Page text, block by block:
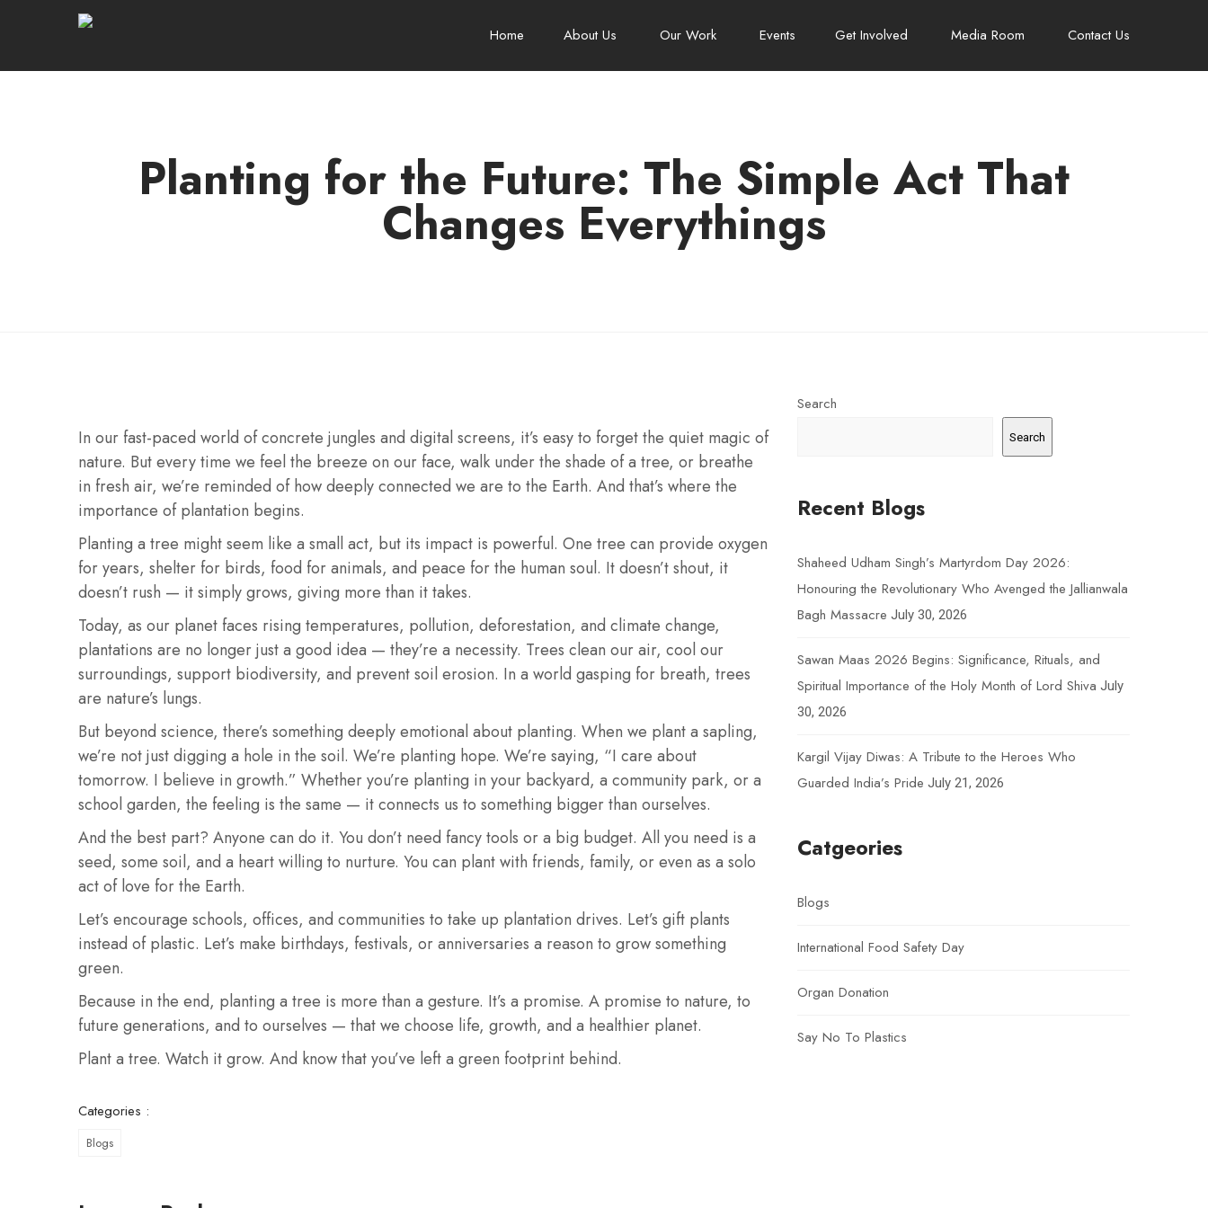
Home About Us Our Work Events Get Involved Media Room Contact Us
Planting for the Future: The Simple Act That
Changes Everythings
In our fast-paced world of concrete jungles and digital screens, it’s easy to forget the quiet magic of
nature. But every time we feel the breeze on our face, walk under the shade of a tree, or breathe
in fresh air, we’re reminded of how deeply connected we are to the Earth. And that’s where the
importance of plantation begins.
Planting a tree might seem like a small act, but its impact is powerful. One tree can provide oxygen
for years, shelter for birds, food for animals, and peace for the human soul. It doesn’t shout, it
doesn’t rush — it simply grows, giving more than it takes.
Today, as our planet faces rising temperatures, pollution, deforestation, and climate change,
plantations are no longer just a good idea — they’re a necessity. Trees clean our air, cool our
surroundings, support biodiversity, and prevent soil erosion. In a world gasping for breath, trees
are nature’s lungs.
But beyond science, there’s something deeply emotional about planting. When we plant a sapling,
we’re not just digging a hole in the soil. We’re planting hope. We’re saying, “I care about
tomorrow. I believe in growth.” Whether you’re planting in your backyard, a community park, or a
school garden, the feeling is the same — it connects us to something bigger than ourselves.
And the best part? Anyone can do it. You don’t need fancy tools or a big budget. All you need is a
seed, some soil, and a heart willing to nurture. You can plant with friends, family, or even as a solo
act of love for the Earth.
Let’s encourage schools, offices, and communities to take up plantation drives. Let’s gift plants
instead of plastic. Let’s make birthdays, festivals, or anniversaries a reason to grow something
green.
Because in the end, planting a tree is more than a gesture. It’s a promise. A promise to nature, to
future generations, and to ourselves — that we choose life, growth, and a healthier planet.
Plant a tree. Watch it grow. And know that you’ve left a green footprint behind.
Categories :
Blogs
Search
Search
Recent Blogs
Shaheed Udham Singh’s Martyrdom Day 2026:
Honouring the Revolutionary Who Avenged the Jallianwala
Bagh Massacre July 30, 2026
Sawan Maas 2026 Begins: Significance, Rituals, and
Spiritual Importance of the Holy Month of Lord Shiva July
30, 2026
Kargil Vijay Diwas: A Tribute to the Heroes Who
Guarded India’s Pride July 21, 2026
Catgeories
Blogs
International Food Safety Day
Organ Donation
Say No To Plastics